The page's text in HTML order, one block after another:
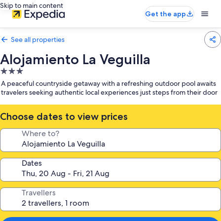
Skip to main content
Get the app
See all properties
Alojamiento La Veguilla
3.0
star
property
A peaceful countryside getaway with a refreshing outdoor pool awaits
travelers seeking authentic local experiences just steps from their door
Choose dates to view prices
Where to?
Dates
Travellers